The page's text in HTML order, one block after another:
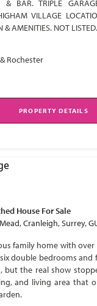
BAR. TRIPLE
VILLAGE
& AMENITIES. NOT LISTED.
Rochester
PROPERTY DETAILS
House For Sale
Cranleigh, Surrey,
family home with over
double bedrooms
but the real show
and living area that